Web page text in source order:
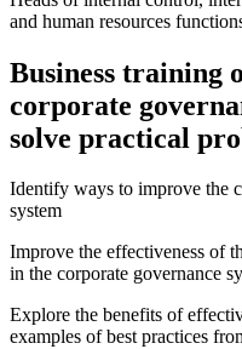
and human resources
Business training
corporate
solve practical
Identify ways to improve the
system
Improve the effectiveness of
in the corporate governance
Explore the benefits of
examples of best practices